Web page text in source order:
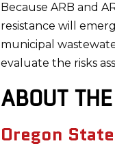
Because ARB and
resistance will
municipal
evaluate the risks
ABOUT
Oregon